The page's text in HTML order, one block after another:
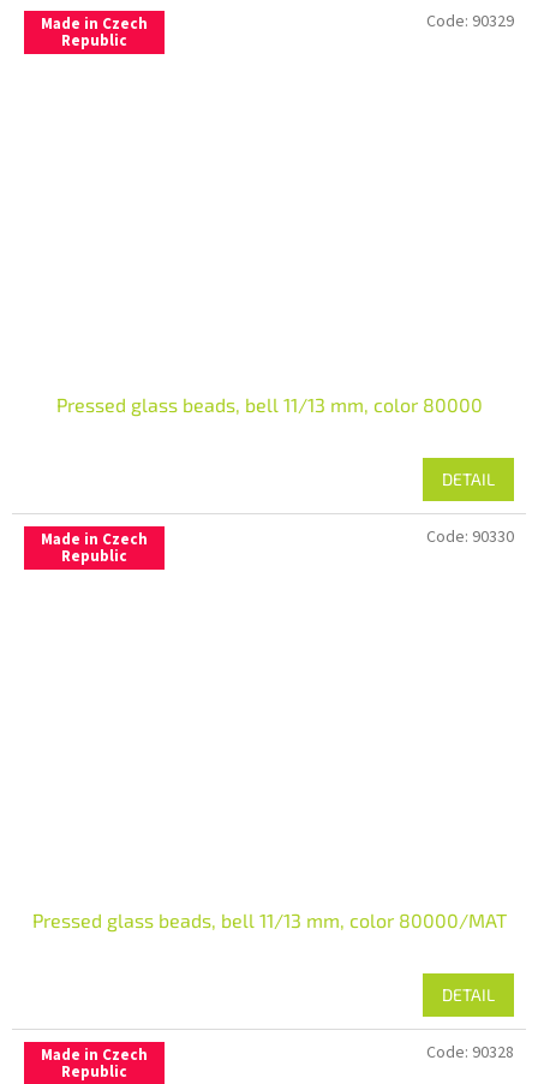
Made in Czech
Republic
Pressed glass beads, bell 11/13 mm, color 80000
DETAIL
Code: 90329
Made in Czech
Republic
Pressed glass beads, bell 11/13 mm, color 80000/MAT
DETAIL
Code: 90330
Made in Czech
Republic
Code: 90328